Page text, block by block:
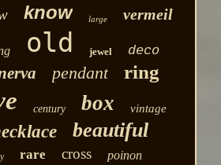
know large vermeil
old jewel deco
pendant ring
century box vintage
beautiful
rare cross poinon